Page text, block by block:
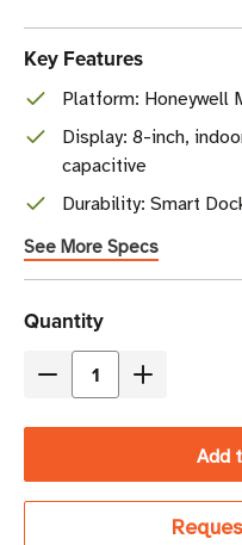
Key Features
Platform: Honeywell
Display: 8-inch,
capacitive
Durability: Smart
See More Specs
Current
Stock
Quantity
Decrease
Thor
Increase
Thor
VM1A
Add